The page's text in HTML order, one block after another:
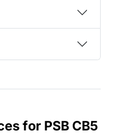
for PSB CB5